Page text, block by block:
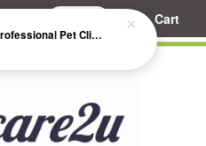
Cart
Codos CP-8000 Professional Pet Clipper (Extended Battery Life)